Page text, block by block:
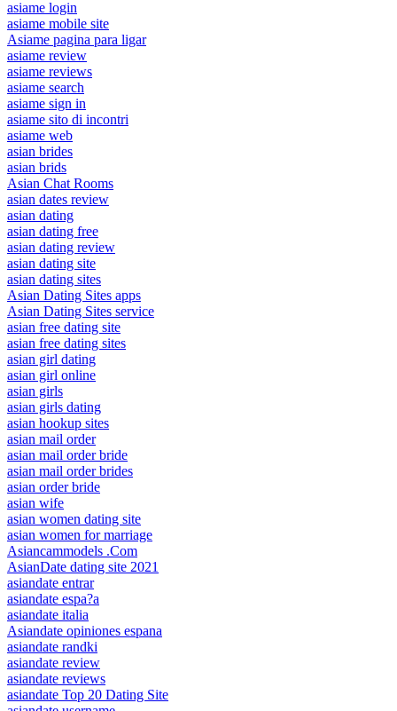
asiame login
asiame mobile site
Asiame pagina para ligar
asiame review
asiame reviews
asiame search
asiame sign in
asiame sito di incontri
asiame web
asian brides
asian brids
Asian Chat Rooms
asian dates review
asian dating
asian dating free
asian dating review
asian dating site
asian dating sites
Asian Dating Sites apps
Asian Dating Sites service
asian free dating site
asian free dating sites
asian girl dating
asian girl online
asian girls
asian girls dating
asian hookup sites
asian mail order
asian mail order bride
asian mail order brides
asian order bride
asian wife
asian women dating site
asian women for marriage
Asiancammodels .Com
AsianDate dating site 2021
asiandate entrar
asiandate espa?a
asiandate italia
Asiandate opiniones espana
asiandate randki
asiandate review
asiandate reviews
asiandate Top 20 Dating Site